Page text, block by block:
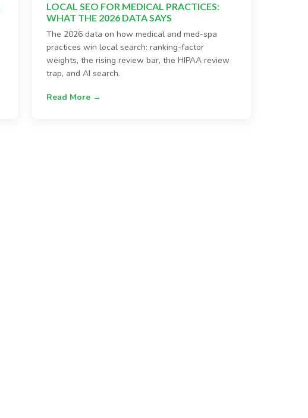
LOCAL SEO FOR MEDICAL PRACTICES:
WHAT THE 2026 DATA SAYS
The 2026 data on how medical and med-spa
practices win local search: ranking-factor
weights, the rising review bar, the HIPAA review
trap, and AI search.
Read More →